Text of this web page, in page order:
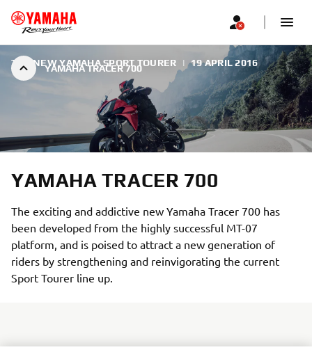
YAMAHA TRACER 700
THE NEW YAMAHA SPORT TOURER | 19 APRIL 2016
YAMAHA TRACER 700
The exciting and addictive new Yamaha Tracer 700 has
been developed from the highly successful MT-07
platform, and is poised to attract a new generation of
riders by strengthening and reinvigorating the current
Sport Tourer line up.